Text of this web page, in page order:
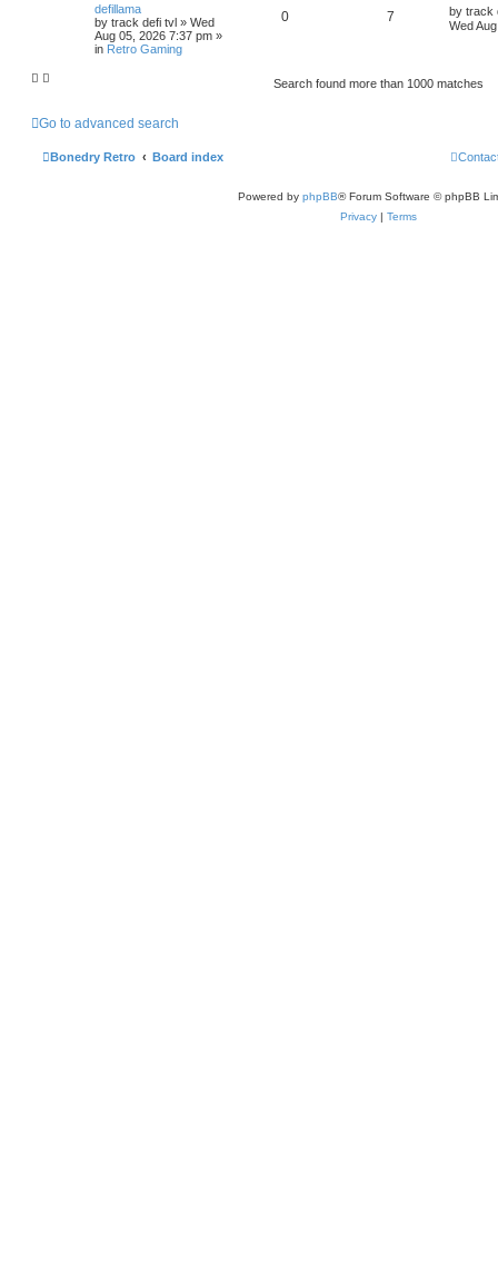
defillama
by track defi tvl » Wed
Aug 05, 2026 7:37 pm »
in Retro Gaming
0 7 by track
Wed
Search found more than 1000 matches
Go to advanced search
Bonedry Retro Board index
Powered by phpBB® Forum Software © phpBB
Privacy | Terms